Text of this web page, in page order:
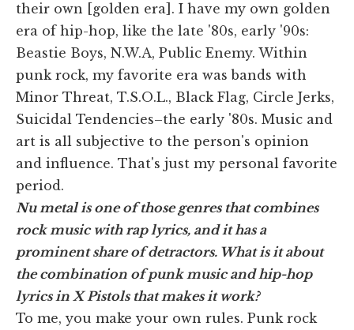
their own [golden era]. I have my own golden
era of hip-hop, like the late '80s, early '90s:
Beastie Boys, N.W.A, Public Enemy. Within
punk rock, my favorite era was bands with
Minor Threat, T.S.O.L., Black Flag, Circle Jerks,
Suicidal Tendencies–the early '80s. Music and
art is all subjective to the person's opinion
and influence. That's just my personal favorite
period.
Nu metal is one of those genres that combines
rock music with rap lyrics, and it has a
prominent share of detractors. What is it about
the combination of punk music and hip-hop
lyrics in X Pistols that makes it work?
To me, you make your own rules. Punk rock